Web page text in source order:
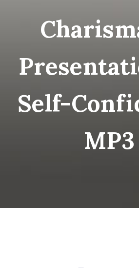
Self-
MP3